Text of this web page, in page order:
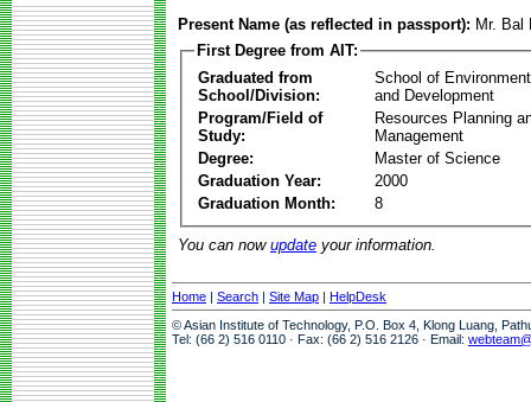
Present Name (as reflected in passport): Mr.
First Degree from AIT:
Graduated from
School/Division:
School of
and Development
Program/Field of
Study:
Resources Planning
Management
Degree:
Master of Science
Graduation Year:
2000
Graduation Month:
8
You can now update your information.
Home | Search | Site Map | HelpDesk
© Asian Institute of Technology, P.O. Box 4, Klong Luang,
Tel: (66 2) 516 0110 · Fax: (66 2) 516 2126 · Email: